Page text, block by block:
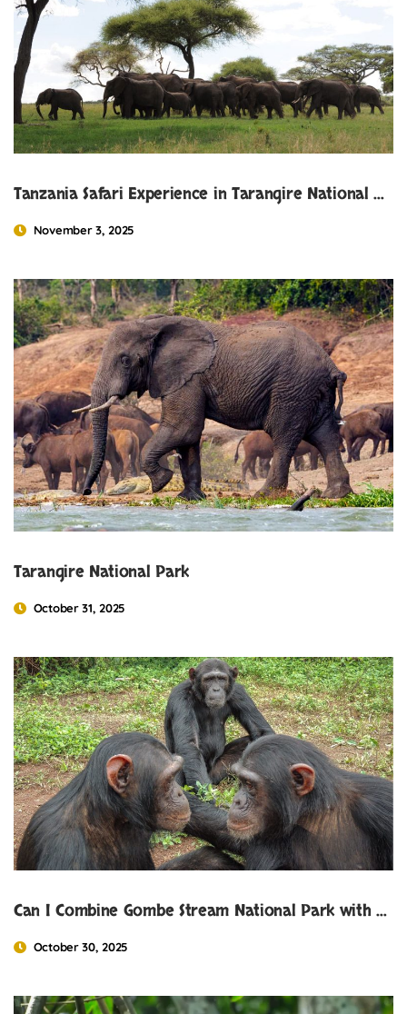
Tanzania Safari Experience in Tarangire National Park
November 3, 2025
Tarangire National Park
October 31, 2025
Can I Combine Gombe Stream National Park with Gorilla Trekking
October 30, 2025